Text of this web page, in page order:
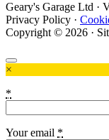
Geary's Garage Ltd ·
Privacy Policy ·
Copyright © 2026 ·
×
*
Your email *